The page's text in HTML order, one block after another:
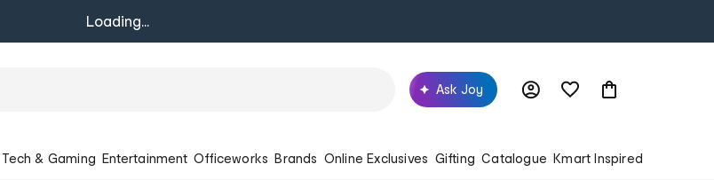
Loading...
Ask Joy
Tech & Gaming Entertainment Officeworks Brands Online Exclusives Gifting Catalogue Kmart Inspired